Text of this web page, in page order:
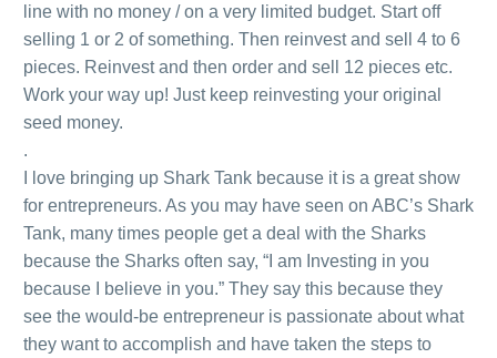
line with no money / on a very limited budget. Start off
selling 1 or 2 of something. Then reinvest and sell 4 to 6
pieces. Reinvest and then order and sell 12 pieces etc.
Work your way up! Just keep reinvesting your original
seed money.
.
I love bringing up Shark Tank because it is a great show
for entrepreneurs. As you may have seen on ABC’s Shark
Tank, many times people get a deal with the Sharks
because the Sharks often say, “I am Investing in you
because I believe in you.” They say this because they
see the would-be entrepreneur is passionate about what
they want to accomplish and have taken the steps to